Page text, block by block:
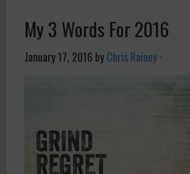
My 3 Words For 2016
January 17, 2016 byChris Rainey·